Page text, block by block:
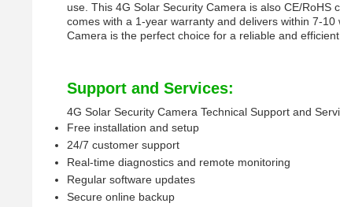
use. This 4G Solar Security Camera is also CE/
comes with a 1-year warranty and delivers within 7-
Camera is the perfect choice for a reliable and efficient
Support and Services:
4G Solar Security Camera Technical Support and
Free installation and setup
24/7 customer support
Real-time diagnostics and remote monitoring
Regular software updates
Secure online backup